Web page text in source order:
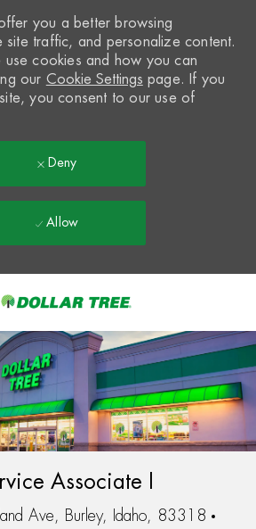
you a better browsing
site traffic, and personalize content.
use cookies and how you can
our Cookie Settings page. If you
you consent to our use of
Deny
Allow
Associate I
Ave, Burley, Idaho, 83318